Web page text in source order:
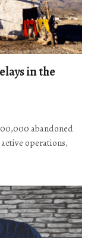
in the
abandoned
operations,